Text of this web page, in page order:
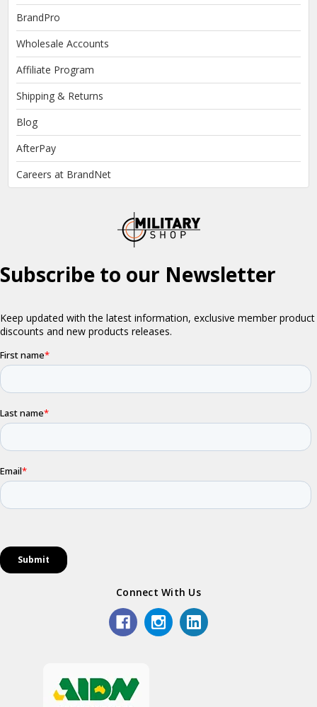
BrandPro
Wholesale Accounts
Affiliate Program
Shipping & Returns
Blog
AfterPay
Careers at BrandNet
Connect With Us